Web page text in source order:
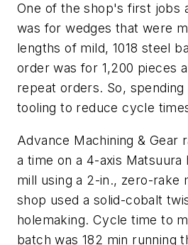
One of the shop's first jobs
was for wedges that were
lengths of mild, 1018 steel
order was for 1,200 pieces
repeat orders. So,
tooling to reduce cycle
Advance Machining & Gear
a time on a 4-axis Matsuura
mill using a 2-in., zero-rake
shop used a solid-cobalt
holemaking. Cycle time to
batch was 182 min running